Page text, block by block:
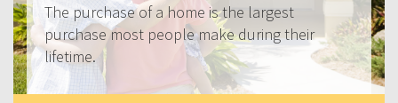
The purchase of a home is the largest
purchase most people make during their
lifetime.